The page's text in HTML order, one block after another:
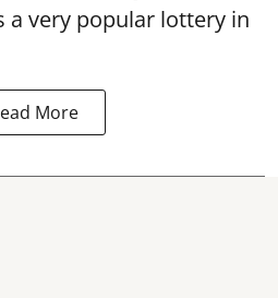
a very popular lottery in
More